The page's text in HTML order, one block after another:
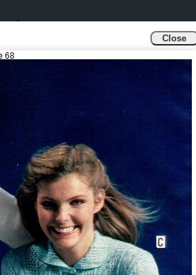
Close